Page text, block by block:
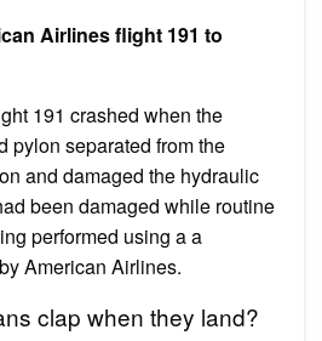
Airlines flight 191 to
191 crashed when the
pylon separated from the
and damaged the hydraulic
been damaged while routine
performed using a a
American Airlines.
clap when they land?